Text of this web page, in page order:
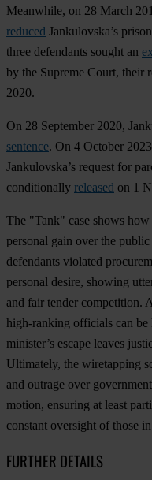
Meanwhile, on 28 March
reduced Jankulovska’s
three defendants sought an
by the Supreme Court, their
2020.
On 28 September 2020,
sentence. On 4 October
Jankulovska’s request for
conditionally released on 1
The "Tank" case shows
personal gain over the
defendants violated
personal desire, showing
and fair tender competition.
high-ranking officials can be
minister’s escape leaves
Ultimately, the wiretapping
and outrage over
motion, ensuring at least
constant oversight of those
FURTHER DETAILS